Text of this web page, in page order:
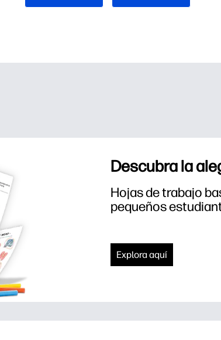
Descubra la
Hojas de trabajo
pequeños
Explora aquí